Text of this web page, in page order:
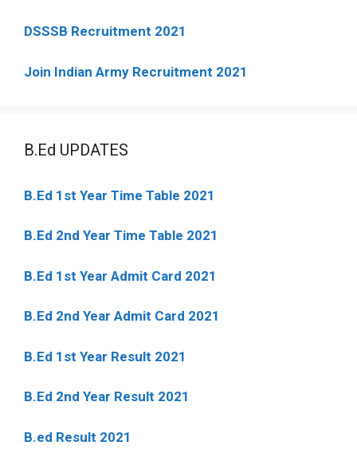
DSSSB Recruitment 2021
Join Indian Army Recruitment 2021
B.Ed UPDATES
B.Ed 1st Year Time Table 2021
B.Ed 2nd Year Time Table 2021
B.Ed 1st Year Admit Card 2021
B.Ed 2nd Year Admit Card 2021
B.Ed 1st Year Result 2021
B.Ed 2nd Year Result 2021
B.ed Result 2021